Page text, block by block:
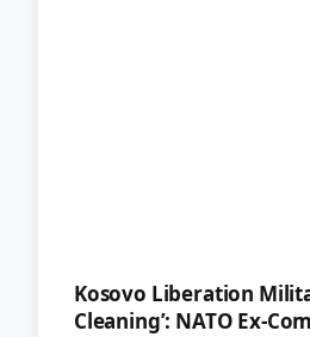
Kosovo Liberation
Cleaning’: NATO Ex-